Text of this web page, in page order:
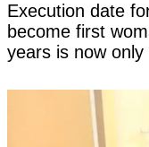
Execution date
become first
years is now only